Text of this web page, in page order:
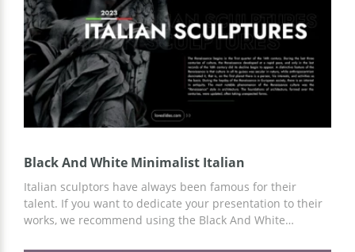
Black And White Minimalist Italian
Italian sculptors have always been famous for their
talent. If you want to dedicate your presentation to their
works, we recommend using the Black And White